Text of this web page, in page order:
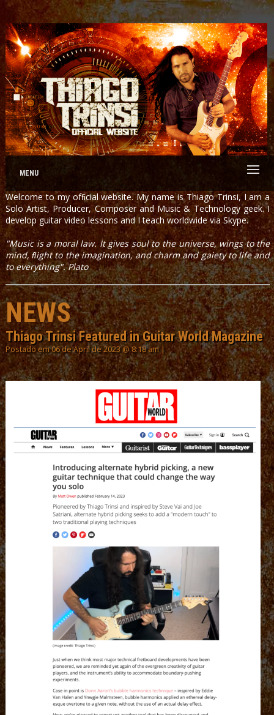
MENU
Welcome to my ofﬁcial website. My name is Thiago Trinsi, I am a
Solo Artist, Producer, Composer and Music & Technology geek. I
develop guitar video lessons and I teach worldwide via Skype.
"Music is a moral law. It gives soul to the universe, wings to the
mind, ﬂight to the imagination, and charm and gaiety to life and
to everything". Plato
NEWS
Thiago Trinsi Featured in Guitar World Magazine
Postado em 06 de April de 2023 @ 8:18 am |